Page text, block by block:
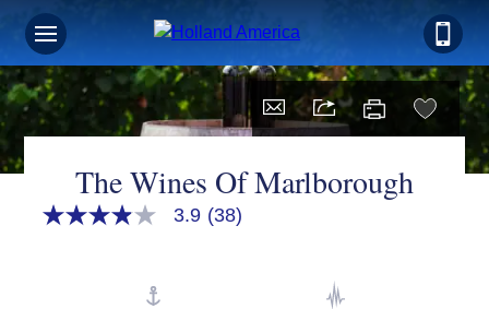
The Wines Of Marlborough
3.9
3.9 (38)